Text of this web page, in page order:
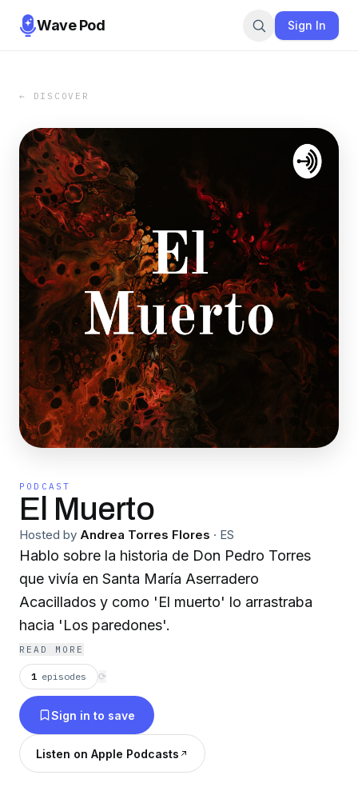
Wave Pod Sign In
← DISCOVER
PODCAST
El Muerto
Hosted by Andrea Torres Flores · ES
Hablo sobre la historia de Don Pedro Torres
que vivía en Santa María Aserradero
Acacillados y como 'El muerto' lo arrastraba
hacia 'Los paredones'.
READ MORE
1 episodes ⟳
Sign in to save
Listen on Apple Podcasts